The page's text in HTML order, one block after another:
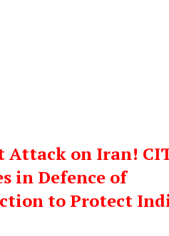
on Iran!
in Defence of
to Protect